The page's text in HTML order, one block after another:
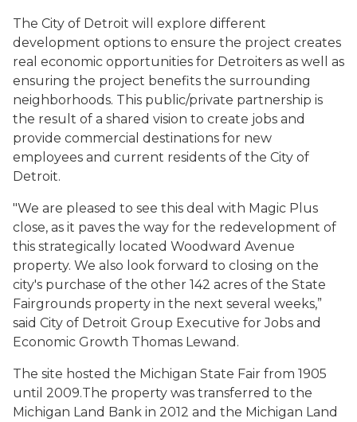
The City of Detroit will explore different
development options to ensure the project creates
real economic opportunities for Detroiters as well as
ensuring the project benefits the surrounding
neighborhoods. This public/private partnership is
the result of a shared vision to create jobs and
provide commercial destinations for new
employees and current residents of the City of
Detroit.
"We are pleased to see this deal with Magic Plus
close, as it paves the way for the redevelopment of
this strategically located Woodward Avenue
property. We also look forward to closing on the
city's purchase of the other 142 acres of the State
Fairgrounds property in the next several weeks,”
said City of Detroit Group Executive for Jobs and
Economic Growth Thomas Lewand.
The site hosted the Michigan State Fair from 1905
until 2009.The property was transferred to the
Michigan Land Bank in 2012 and the Michigan Land